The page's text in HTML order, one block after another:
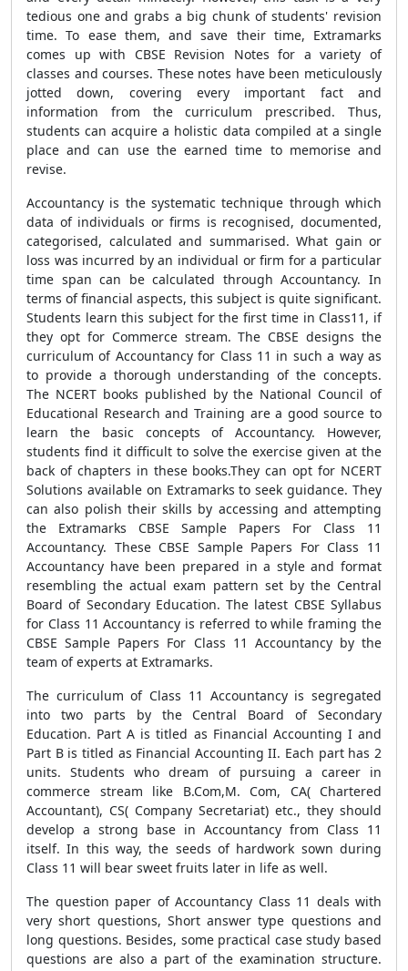
tedious one and grabs a big chunk of students' revision
time. To ease them, and save their time, Extramarks
comes up with CBSE Revision Notes for a variety of
classes and courses. These notes have been meticulously
jotted down, covering every important fact and
information from the curriculum prescribed. Thus,
students can acquire a holistic data compiled at a single
place and can use the earned time to memorise and
revise.
Accountancy is the systematic technique through which
data of individuals or firms is recognised, documented,
categorised, calculated and summarised. What gain or
loss was incurred by an individual or firm for a particular
time span can be calculated through Accountancy. In
terms of financial aspects, this subject is quite significant.
Students learn this subject for the first time in Class11, if
they opt for Commerce stream. The CBSE designs the
curriculum of Accountancy for Class 11 in such a way as
to provide a thorough understanding of the concepts.
The NCERT books published by the National Council of
Educational Research and Training are a good source to
learn the basic concepts of Accountancy. However,
students find it difficult to solve the exercise given at the
back of chapters in these books.They can opt for NCERT
Solutions available on Extramarks to seek guidance. They
can also polish their skills by accessing and attempting
the Extramarks CBSE Sample Papers For Class 11
Accountancy. These CBSE Sample Papers For Class 11
Accountancy have been prepared in a style and format
resembling the actual exam pattern set by the Central
Board of Secondary Education. The latest CBSE Syllabus
for Class 11 Accountancy is referred to while framing the
CBSE Sample Papers For Class 11 Accountancy by the
team of experts at Extramarks.
The curriculum of Class 11 Accountancy is segregated
into two parts by the Central Board of Secondary
Education. Part A is titled as Financial Accounting I and
Part B is titled as Financial Accounting II. Each part has 2
units. Students who dream of pursuing a career in
commerce stream like B.Com,M. Com, CA( Chartered
Accountant), CS( Company Secretariat) etc., they should
develop a strong base in Accountancy from Class 11
itself. In this way, the seeds of hardwork sown during
Class 11 will bear sweet fruits later in life as well.
The question paper of Accountancy Class 11 deals with
very short questions, Short answer type questions and
long questions. Besides, some practical case study based
questions are also a part of the examination structure.